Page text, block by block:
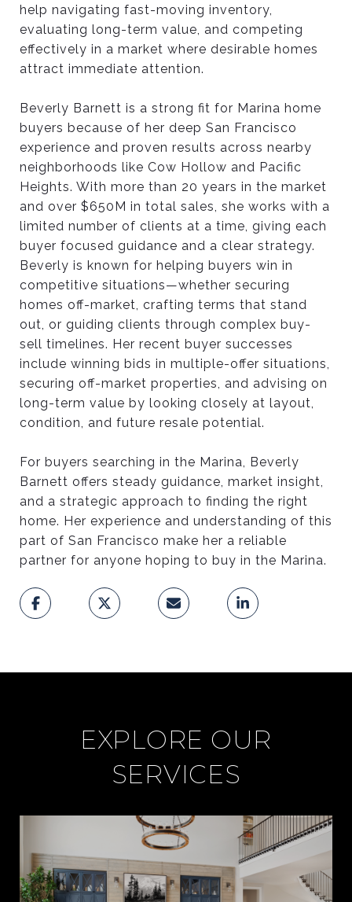
help navigating fast-moving inventory,
evaluating long-term value, and competing
effectively in a market where desirable homes
attract immediate attention.
Beverly Barnett is a strong fit for Marina home
buyers because of her deep San Francisco
experience and proven results across nearby
neighborhoods like Cow Hollow and Pacific
Heights. With more than 20 years in the market
and over $650M in total sales, she works with a
limited number of clients at a time, giving each
buyer focused guidance and a clear strategy.
Beverly is known for helping buyers win in
competitive situations—whether securing
homes off-market, crafting terms that stand
out, or guiding clients through complex buy-
sell timelines. Her recent buyer successes
include winning bids in multiple-offer situations,
securing off-market properties, and advising on
long-term value by looking closely at layout,
condition, and future resale potential.
For buyers searching in the Marina, Beverly
Barnett offers steady guidance, market insight,
and a strategic approach to finding the right
home. Her experience and understanding of this
part of San Francisco make her a reliable
partner for anyone hoping to buy in the Marina.
EXPLORE OUR
SERVICES